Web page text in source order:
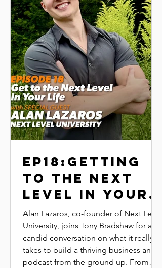
EP18:GETTING
TO THE NEXT
LEVEL IN YOUR
LIFE|ALAN
LAZAROS|NEXT
LEVEL
UNIVERSITY
Alan Lazaros, co-founder of Next Level
University, joins Tony Bradshaw for a
candid conversation on what it really
takes to build a thriving business and
podcast from the ground up. From